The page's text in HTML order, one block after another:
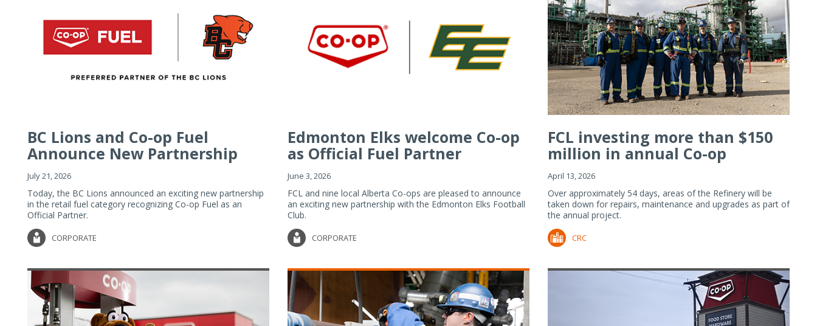
BC Lions and Co-op Fuel
Announce New Partnership
July 21, 2026
Today, the BC Lions announced an exciting new partnership
in the retail fuel category recognizing Co-op Fuel as an
Official Partner.
CORPORATE
Edmonton Elks welcome Co-op
as Official Fuel Partner
June 3, 2026
FCL and nine local Alberta Co-ops are pleased to announce
an exciting new partnership with the Edmonton Elks Football
Club.
CORPORATE
FCL investing more than $150
million in annual Co-op
Refiner...
April 13, 2026
Over approximately 54 days, areas of the Refinery will be
taken down for repairs, maintenance and upgrades as part of
the annual project.
CRC